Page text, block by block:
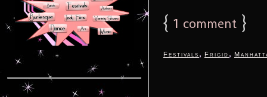
{ 1 comment }
Festivals , Frigid ,